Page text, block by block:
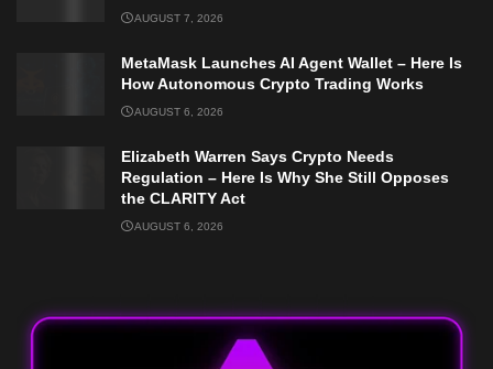
AUGUST 7, 2026
MetaMask Launches AI Agent Wallet – Here Is
How Autonomous Crypto Trading Works
AUGUST 6, 2026
Elizabeth Warren Says Crypto Needs
Regulation – Here Is Why She Still Opposes
the CLARITY Act
AUGUST 6, 2026